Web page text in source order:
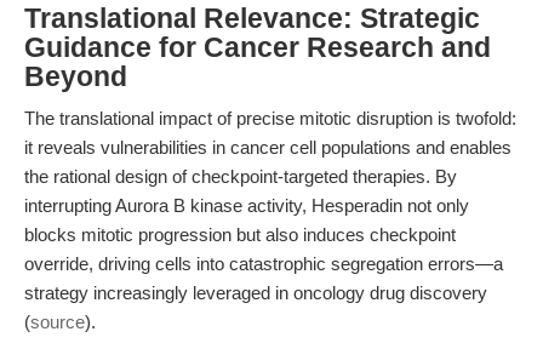
Translational Relevance: Strategic
Guidance for Cancer Research and
Beyond
The translational impact of precise mitotic disruption is twofold:
it reveals vulnerabilities in cancer cell populations and enables
the rational design of checkpoint-targeted therapies. By
interrupting Aurora B kinase activity, Hesperadin not only
blocks mitotic progression but also induces checkpoint
override, driving cells into catastrophic segregation errors—a
strategy increasingly leveraged in oncology drug discovery
(source).